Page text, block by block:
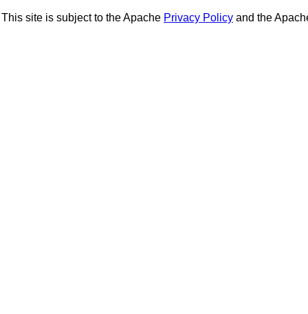
This site is subject to the Apache Privacy Policy and the